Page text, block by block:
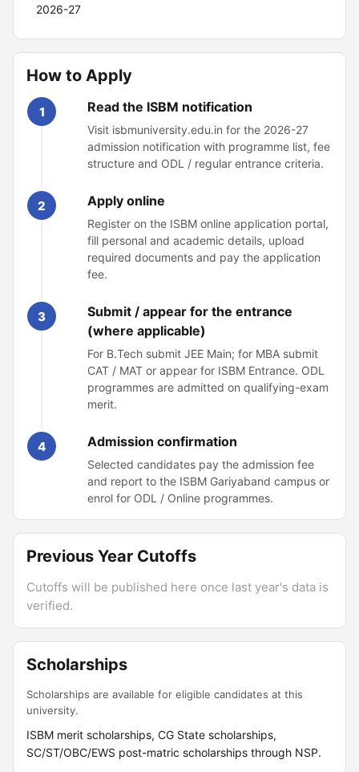
2026-27
How to Apply
1 Read the ISBM notification
Visit isbmuniversity.edu.in for the 2026-27
admission notification with programme list, fee
structure and ODL / regular entrance criteria.
2 Apply online
Register on the ISBM online application portal,
fill personal and academic details, upload
required documents and pay the application
fee.
3
Submit / appear for the entrance
(where applicable)
For B.Tech submit JEE Main; for MBA submit
CAT / MAT or appear for ISBM Entrance. ODL
programmes are admitted on qualifying-exam
merit.
4 Admission confirmation
Selected candidates pay the admission fee
and report to the ISBM Gariyaband campus or
enrol for ODL / Online programmes.
Previous Year Cutoffs
Cutoffs will be published here once last year's data is
verified.
Scholarships
Scholarships are available for eligible candidates at this
university.
ISBM merit scholarships, CG State scholarships,
SC/ST/OBC/EWS post-matric scholarships through NSP.